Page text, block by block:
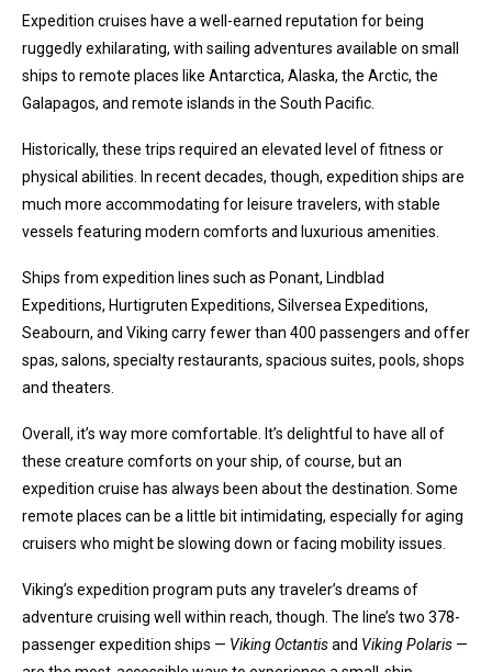
Expedition cruises have a well-earned reputation for being
ruggedly exhilarating, with sailing adventures available on small
ships to remote places like Antarctica, Alaska, the Arctic, the
Galapagos, and remote islands in the South Pacific.
Historically, these trips required an elevated level of fitness or
physical abilities. In recent decades, though, expedition ships are
much more accommodating for leisure travelers, with stable
vessels featuring modern comforts and luxurious amenities.
Ships from expedition lines such as Ponant, Lindblad
Expeditions, Hurtigruten Expeditions, Silversea Expeditions,
Seabourn, and Viking carry fewer than 400 passengers and offer
spas, salons, specialty restaurants, spacious suites, pools, shops
and theaters.
Overall, it’s way more comfortable. It’s delightful to have all of
these creature comforts on your ship, of course, but an
expedition cruise has always been about the destination. Some
remote places can be a little bit intimidating, especially for aging
cruisers who might be slowing down or facing mobility issues.
Viking’s expedition program puts any traveler’s dreams of
adventure cruising well within reach, though. The line’s two 378-
passenger expedition ships — Viking Octantisand Viking Polaris —